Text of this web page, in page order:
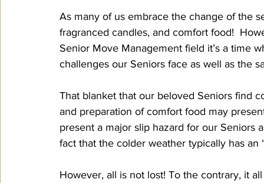
As many of us embrace the change of the
fragranced candles, and comfort food!
Senior Move Management field it’s a time
challenges our Seniors face as well as the
That blanket that our beloved Seniors find
and preparation of comfort food may
present a major slip hazard for our
fact that the colder weather typically has
However, all is not lost! To the contrary, it